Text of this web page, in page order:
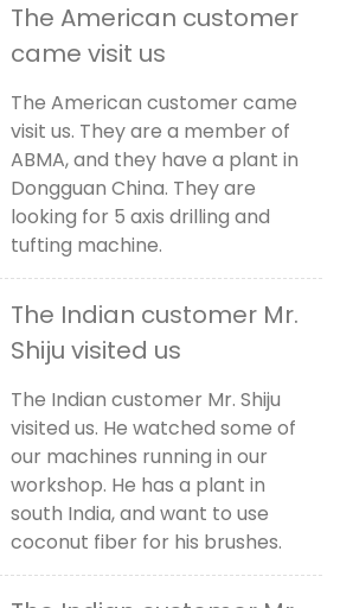
The American customer
came visit us
The American customer came
visit us. They are a member of
ABMA, and they have a plant in
Dongguan China. They are
looking for 5 axis drilling and
tufting machine.
The Indian customer Mr.
Shiju visited us
The Indian customer Mr. Shiju
visited us. He watched some of
our machines running in our
workshop. He has a plant in
south India, and want to use
coconut fiber for his brushes.